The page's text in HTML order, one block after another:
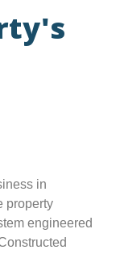
in
property
engineered